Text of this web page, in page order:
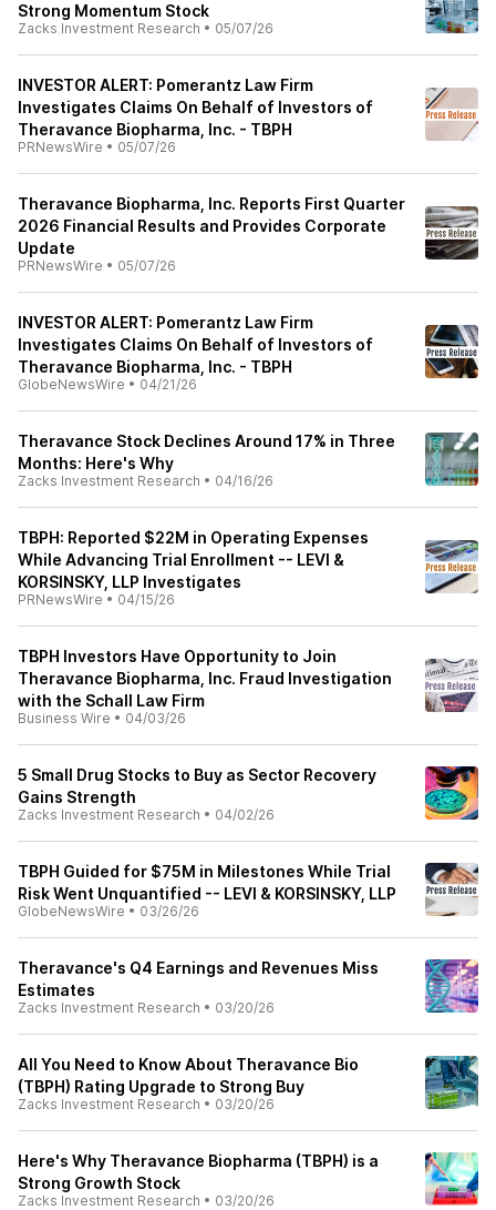
Strong Momentum Stock
Zacks Investment Research • 05/07/26
INVESTOR ALERT: Pomerantz Law Firm
Investigates Claims On Behalf of Investors of
Theravance Biopharma, Inc. - TBPH
PRNewsWire • 05/07/26
Theravance Biopharma, Inc. Reports First Quarter
2026 Financial Results and Provides Corporate
Update
PRNewsWire • 05/07/26
INVESTOR ALERT: Pomerantz Law Firm
Investigates Claims On Behalf of Investors of
Theravance Biopharma, Inc. - TBPH
GlobeNewsWire • 04/21/26
Theravance Stock Declines Around 17% in Three
Months: Here's Why
Zacks Investment Research • 04/16/26
TBPH: Reported $22M in Operating Expenses
While Advancing Trial Enrollment -- LEVI &
KORSINSKY, LLP Investigates
PRNewsWire • 04/15/26
TBPH Investors Have Opportunity to Join
Theravance Biopharma, Inc. Fraud Investigation
with the Schall Law Firm
Business Wire • 04/03/26
5 Small Drug Stocks to Buy as Sector Recovery
Gains Strength
Zacks Investment Research • 04/02/26
TBPH Guided for $75M in Milestones While Trial
Risk Went Unquantified -- LEVI & KORSINSKY, LLP
GlobeNewsWire • 03/26/26
Theravance's Q4 Earnings and Revenues Miss
Estimates
Zacks Investment Research • 03/20/26
All You Need to Know About Theravance Bio
(TBPH) Rating Upgrade to Strong Buy
Zacks Investment Research • 03/20/26
Here's Why Theravance Biopharma (TBPH) is a
Strong Growth Stock
Zacks Investment Research • 03/20/26